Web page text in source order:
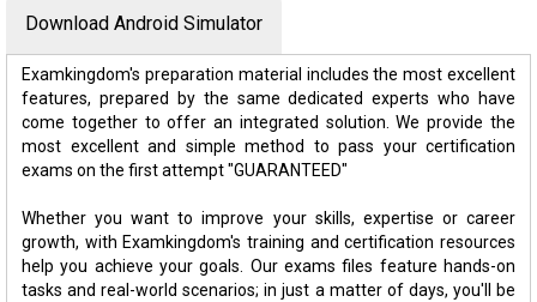
Download Android Simulator
Examkingdom's preparation material includes the most excellent
features, prepared by the same dedicated experts who have
come together to offer an integrated solution. We provide the
most excellent and simple method to pass your certification
exams on the first attempt "GUARANTEED"
Whether you want to improve your skills, expertise or career
growth, with Examkingdom's training and certification resources
help you achieve your goals. Our exams files feature hands-on
tasks and real-world scenarios; in just a matter of days, you'll be